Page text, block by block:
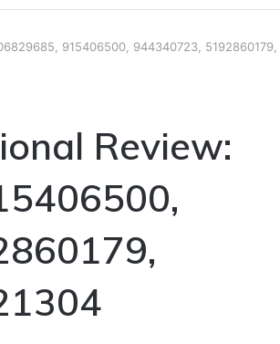
915406500, 944340723, 5192860179,
Review: